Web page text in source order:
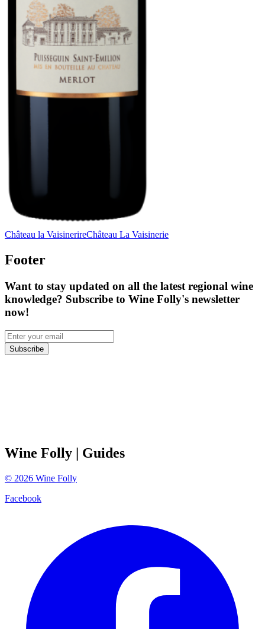
Château la VaisinerireChâteau La Vaisinerie
Footer
Want to stay updated on all the latest regional wine
knowledge? Subscribe to Wine Folly's newsletter
now!
Subscribe
Wine Folly | Guides
© 2026 Wine Folly
Facebook